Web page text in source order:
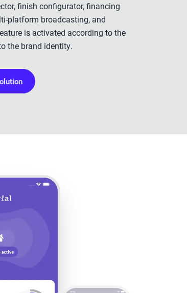
finish configurator, financing
platform broadcasting, and
is activated according to the
the brand identity.